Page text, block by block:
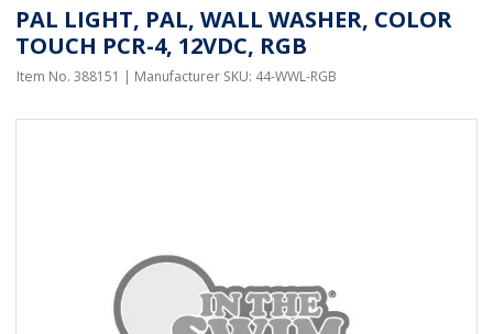
PAL LIGHT, PAL, WALL WASHER, COLOR
TOUCH PCR-4, 12VDC, RGB
Item No. 388151 | Manufacturer SKU: 44-WWL-RGB